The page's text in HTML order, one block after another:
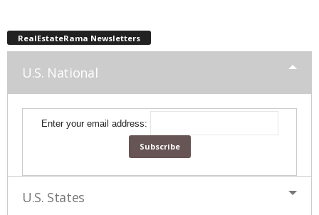
RealEstateRama Newsletters
U.S. National
Enter your email address:
U.S. States